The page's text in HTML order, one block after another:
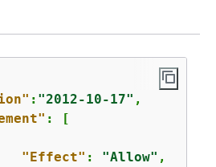
: "2012-10-17" ,
: [
"Effect" : "Allow" ,